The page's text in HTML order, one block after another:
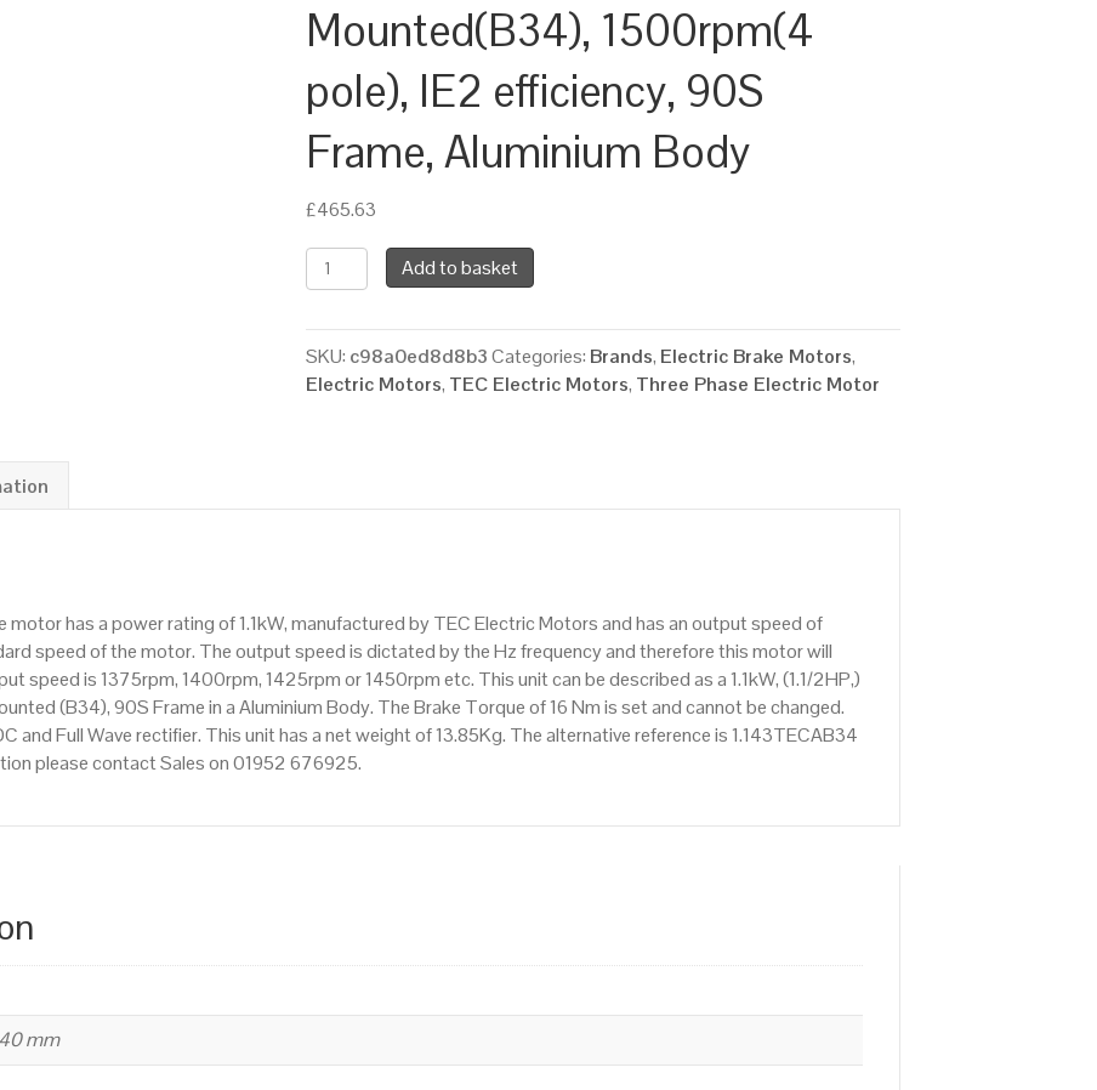
Mounted(B34), 1500rpm(4
pole), IE2 efficiency, 90S
Frame, Aluminium Body
£465.63
TEC
Three
Electric
Brake
Motor,
Mounted(B34),
efficiency,
90S
Frame,
Aluminium
Body
quantity
Add to basket
SKU: c98a0ed8d8b3 Categories: Brands, Electric Brake Motors,
Electric Motors, TEC Electric Motors, Three Phase Electric Motor
motor has a power rating of 1.1kW, manufactured by TEC Electric Motors and has an output speed of
speed of the motor. The output speed is dictated by the Hz frequency and therefore this motor will
speed is 1375rpm, 1400rpm, 1425rpm or 1450rpm etc. This unit can be described as a 1.1kW, (1.1/2HP,)
(B34), 90S Frame in a Aluminium Body. The Brake Torque of 16 Nm is set and cannot be changed.
and Full Wave rectifier. This unit has a net weight of 13.85Kg. The alternative reference is 1.143TECAB34
please contact Sales on 01952 676925.
mm